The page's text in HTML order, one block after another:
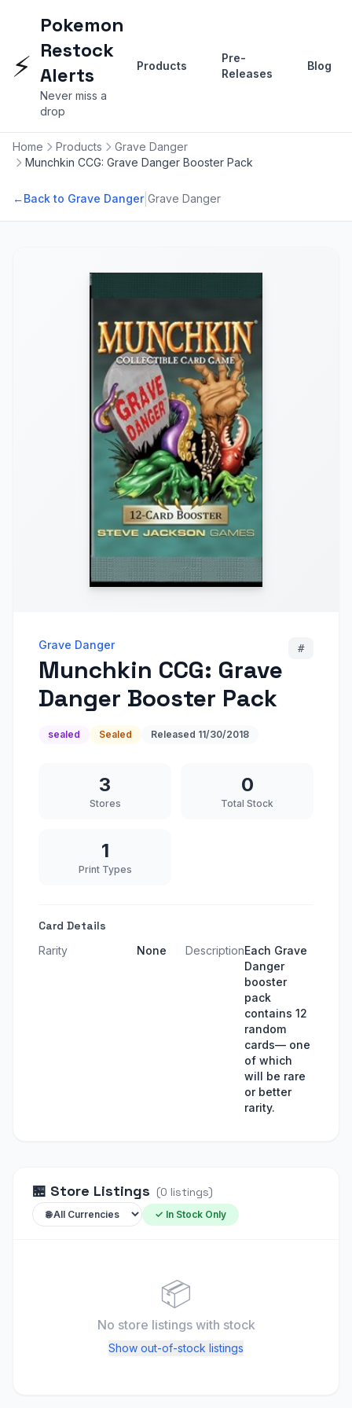
⚡
Pokemon
Restock
Alerts
Never miss a
drop
Products
Pre-
Releases
Blog
Home Products
Grave Danger
Munchkin CCG: Grave Danger Booster Pack
←Back to Grave Danger| Grave Danger
Grave Danger
Munchkin CCG: Grave
Danger Booster Pack
#
sealed Sealed Released 11/30/2018
3
Stores
0
Total Stock
1
Print Types
Card Details
Rarity None DescriptionEach Grave
Danger
booster
pack
contains 12
random
cards— one
of which
will be rare
or better
rarity.
🏪 Store Listings (0 listings)
✓ In Stock Only
📦
No store listings with stock
Show out-of-stock listings